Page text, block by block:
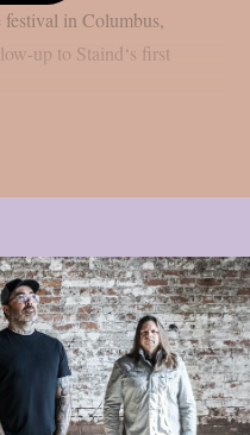
festival in Columbus,
up to Staind‘s first